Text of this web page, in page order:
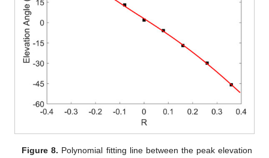
Figure 8. Polynomial fitting line between the peak elevation